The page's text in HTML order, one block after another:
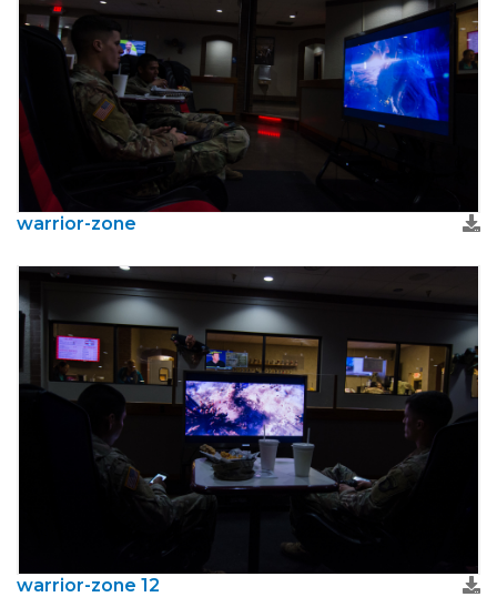
warrior-zone
warrior-zone 12